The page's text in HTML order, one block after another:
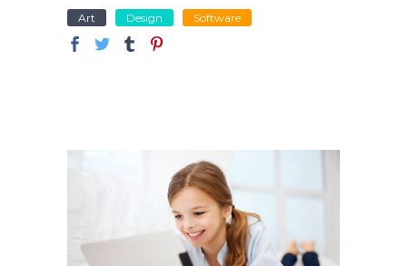
Art Design Software